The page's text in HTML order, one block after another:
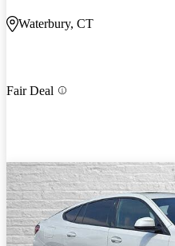
Waterbury, CT
Fair Deal